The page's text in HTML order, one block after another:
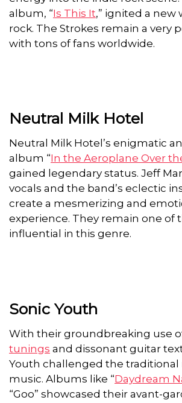
album, “Is This It,” ignited a new
rock. The Strokes remain a very
with tons of fans worldwide.
Neutral Milk Hotel
Neutral Milk Hotel’s enigmatic
album “In the Aeroplane Over
gained legendary status. Jeff
vocals and the band’s eclectic
create a mesmerizing and
experience. They remain one of
influential in this genre.
Sonic Youth
With their groundbreaking use
tunings and dissonant guitar
Youth challenged the traditional
music. Albums like “Daydream
“Goo” showcased their avant-